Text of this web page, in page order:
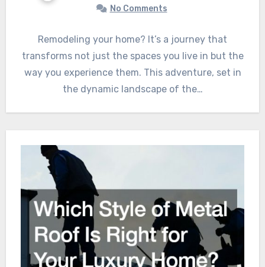
No Comments
Remodeling your home? It’s a journey that
transforms not just the spaces you live in but the
way you experience them. This adventure, set in
the dynamic landscape of the…